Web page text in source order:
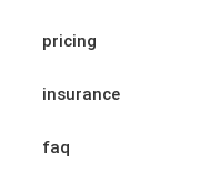
pricing
insurance
faq